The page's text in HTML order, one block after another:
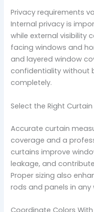
Privacy requirements
Internal privacy is
while external visibility
facing windows and
and layered window
confidentiality without
completely.
Select the Right
Accurate curtain
coverage and a
curtains improve
leakage, and
Proper sizing also
rods and panels in any
Coordinate Colors